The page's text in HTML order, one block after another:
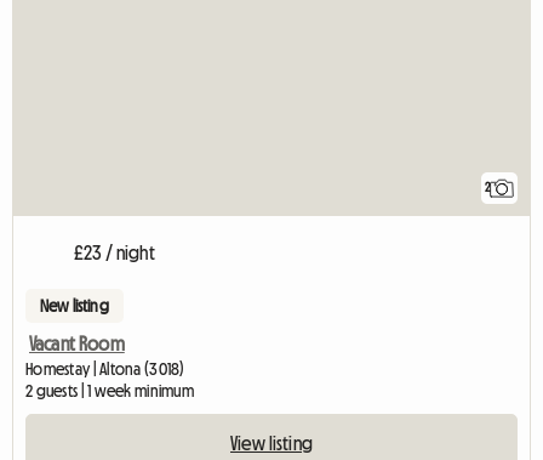
2
£23 / night
New listing
Vacant Room
Homestay | Altona (3018)
2 guests | 1 week minimum
View listing